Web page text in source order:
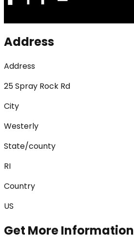
Address
Address
25 Spray Rock Rd
City
Westerly
State/county
RI
Country
US
Get More Information